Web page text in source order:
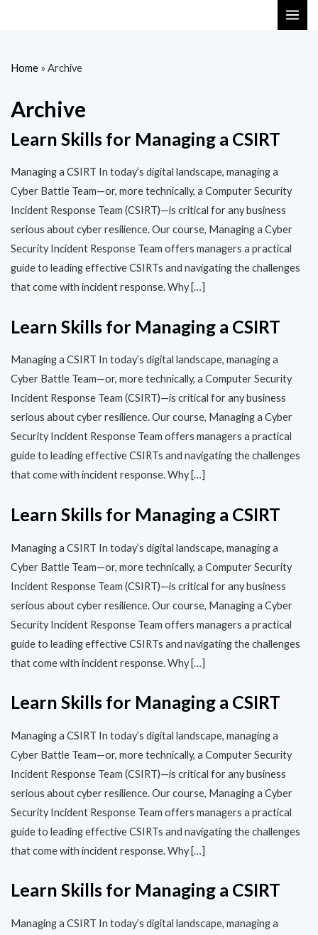
Home » Archive
Archive
Learn Skills for Managing a CSIRT
Managing a CSIRT In today’s digital landscape, managing a
Cyber Battle Team—or, more technically, a Computer Security
Incident Response Team (CSIRT)—is critical for any business
serious about cyber resilience. Our course, Managing a Cyber
Security Incident Response Team offers managers a practical
guide to leading effective CSIRTs and navigating the challenges
that come with incident response. Why […]
Learn Skills for Managing a CSIRT
Managing a CSIRT In today’s digital landscape, managing a
Cyber Battle Team—or, more technically, a Computer Security
Incident Response Team (CSIRT)—is critical for any business
serious about cyber resilience. Our course, Managing a Cyber
Security Incident Response Team offers managers a practical
guide to leading effective CSIRTs and navigating the challenges
that come with incident response. Why […]
Learn Skills for Managing a CSIRT
Managing a CSIRT In today’s digital landscape, managing a
Cyber Battle Team—or, more technically, a Computer Security
Incident Response Team (CSIRT)—is critical for any business
serious about cyber resilience. Our course, Managing a Cyber
Security Incident Response Team offers managers a practical
guide to leading effective CSIRTs and navigating the challenges
that come with incident response. Why […]
Learn Skills for Managing a CSIRT
Managing a CSIRT In today’s digital landscape, managing a
Cyber Battle Team—or, more technically, a Computer Security
Incident Response Team (CSIRT)—is critical for any business
serious about cyber resilience. Our course, Managing a Cyber
Security Incident Response Team offers managers a practical
guide to leading effective CSIRTs and navigating the challenges
that come with incident response. Why […]
Learn Skills for Managing a CSIRT
Managing a CSIRT In today’s digital landscape, managing a